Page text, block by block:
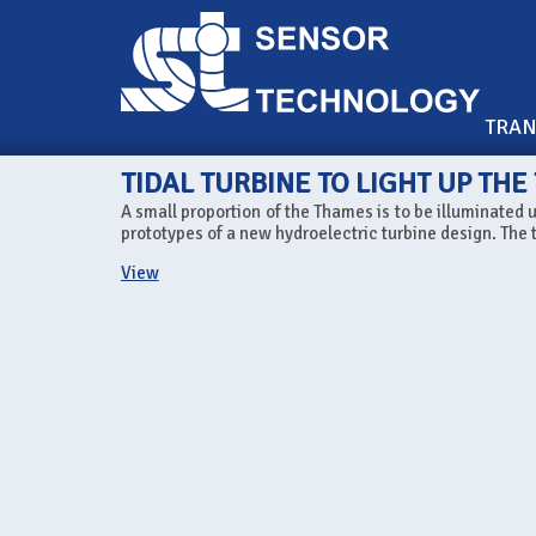
TIDAL TURBINE TO LIGHT UP
A small proportion of the Thames is to be
prototypes of a new hydroelectric turbine design.
View